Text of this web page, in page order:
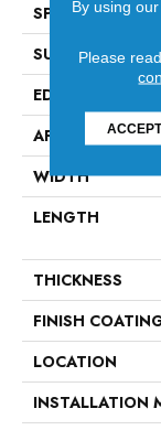
SPECIES
SURFACE TYPE
EDGE
APPLICATION
WIDTH
LENGTH
THICKNESS
FINISH
LOCATION
INSTALLATION
By using
Please